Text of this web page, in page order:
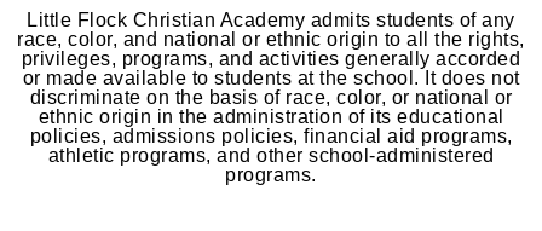
Little Flock Christian Academy admits students of any
race, color, and national or ethnic origin to all the rights,
privileges, programs, and activities generally accorded
or made available to students at the school. It does not
discriminate on the basis of race, color, or national or
ethnic origin in the administration of its educational
policies, admissions policies, financial aid programs,
athletic programs, and other school-administered
programs.